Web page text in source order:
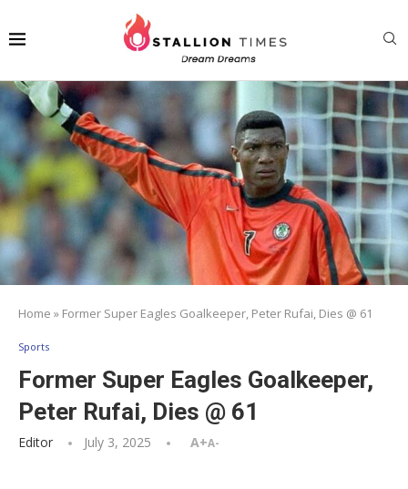
Home » Former Super Eagles Goalkeeper, Peter Rufai, Dies @ 61
Sports
Former Super Eagles Goalkeeper,
Peter Rufai, Dies @ 61
Editor July 3, 2025 A+A-